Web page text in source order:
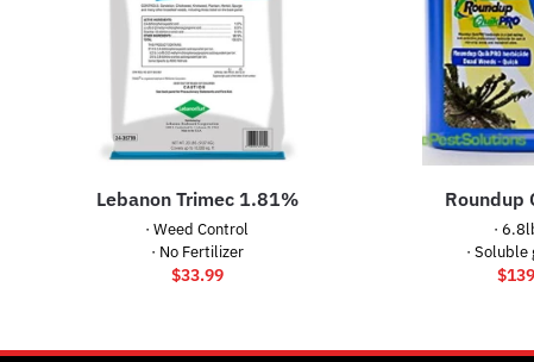
Lebanon Trimec 1.81%
· Weed Control
· No Fertilizer
$33.99
Roundup
·
· Soluble
$